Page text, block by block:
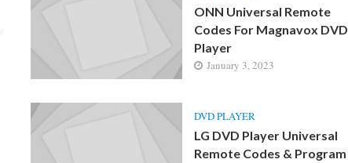
ONN Universal Remote
Codes For Magnavox DVD
Player
January 3, 2023
DVD PLAYER
LG DVD Player Universal
Remote Codes & Program